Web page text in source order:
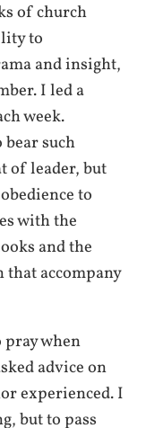
of church
to
and insight,
I led a
week.
such
of leader, but
to
with the
and the
accompany
pray when
advice on
experienced. I
but to pass